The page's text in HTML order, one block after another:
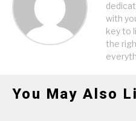
with
key to
the
You May Also